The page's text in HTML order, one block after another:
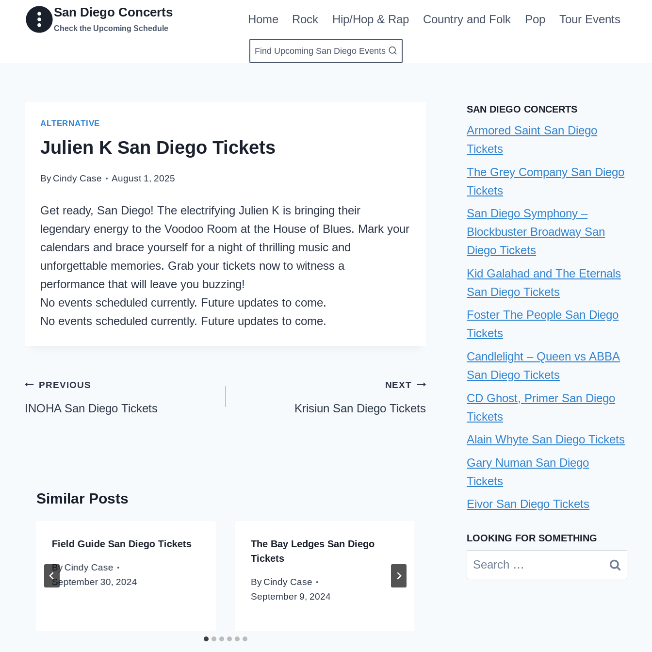
San Diego Concerts
Check the Upcoming Schedule
Home Rock Hip/Hop & Rap Country and Folk Pop Tour Events
Find Upcoming San Diego Events
ALTERNATIVE
Julien K San Diego Tickets
ByCindy Case August 1, 2025
Get ready, San Diego! The electrifying Julien K is bringing their
legendary energy to the Voodoo Room at the House of Blues. Mark your
calendars and brace yourself for a night of thrilling music and
unforgettable memories. Grab your tickets now to witness a
performance that will leave you buzzing!
No events scheduled currently. Future updates to come.
No events scheduled currently. Future updates to come.
Post
navigation
PREVIOUS
INOHA San Diego Tickets
NEXT
Krisiun San Diego Tickets
Similar Posts
Field Guide San Diego Tickets
ByCindy Case
September 30, 2024
The Bay Ledges San Diego
Tickets
By Cindy Case
September 9, 2024
DIIV San Diego Tickets
Cindy Case April 25, 2024
SAN DIEGO CONCERTS
Armored Saint San Diego
Tickets
The Grey Company San Diego
Tickets
San Diego Symphony –
Blockbuster Broadway San
Diego Tickets
Kid Galahad and The Eternals
San Diego Tickets
Foster The People San Diego
Tickets
Candlelight – Queen vs ABBA
San Diego Tickets
CD Ghost, Primer San Diego
Tickets
Alain Whyte San Diego Tickets
Gary Numan San Diego
Tickets
Eivor San Diego Tickets
LOOKING FOR SOMETHING
Search
for: